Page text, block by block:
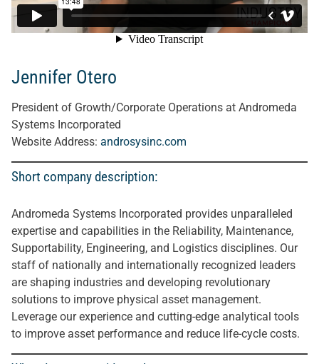
Jennifer Otero
President of Growth/Corporate Operations at Andromeda
Systems Incorporated
Website Address: androsysinc.com
Short company description:
Andromeda Systems Incorporated provides unparalleled
expertise and capabilities in the Reliability, Maintenance,
Supportability, Engineering, and Logistics disciplines. Our
staff of nationally and internationally recognized leaders
are shaping industries and developing revolutionary
solutions to improve physical asset management.
Leverage our experience and cutting-edge analytical tools
to improve asset performance and reduce life-cycle costs.